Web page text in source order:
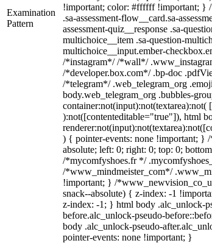
Examination
Pattern
!important; color: #ffffff !important;
.sa-assessment-flow__card.sa-
assessment-quiz__response .sa-
multichoice__item .sa-question-
multichoice__input.ember-
/*instagram*/ /*wall*/
/*developer.box.com*/ .bp-doc
/*telegram*/ .web_telegram_org
body.web_telegram_org .bubbles-
container:not(input):not(textarea):not(
):not([contenteditable="true"]), html
) { pointer-events: none !important; }
absolute; left: 0; right: 0; top: 0;
/*mycomfyshoes.fr */
/*www_mindmeister_com*/
!important; } /
snack--absolute) { z-index: -1
z-index: -1; } html body .alc_unlock-
before.alc_unlock-pseudo-
body .alc_unlock-pseudo-
pointer-events: none !important; }